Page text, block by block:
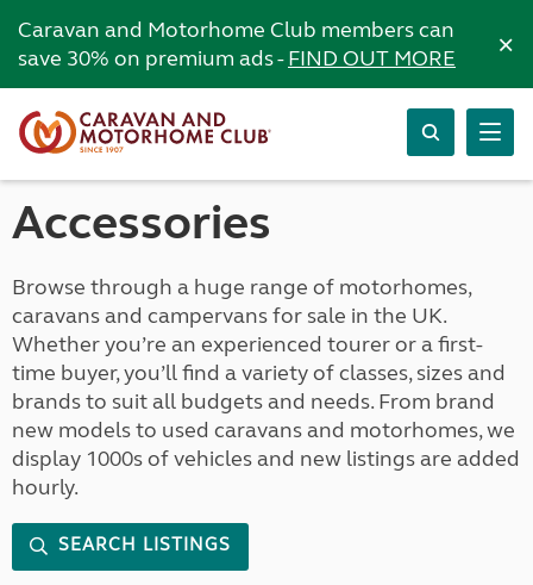
Caravan and Motorhome Club members can
save 30% on premium ads -FIND OUT MORE ×
Accessories
Browse through a huge range of motorhomes,
caravans and campervans for sale in the UK.
Whether you’re an experienced tourer or a first-
time buyer, you’ll find a variety of classes, sizes and
brands to suit all budgets and needs. From brand
new models to used caravans and motorhomes, we
display 1000s of vehicles and new listings are added
hourly.
SEARCH LISTINGS